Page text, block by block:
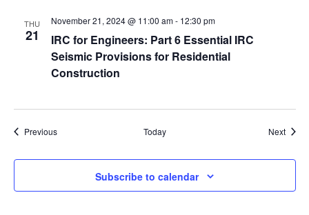
THU
21
IRC for Engineers: Part 6 Essential IRC
Seismic Provisions for Residential
Construction
November 21, 2024 @ 11:00 am- 12:30 pm
PreviousEvents Today Next
Subscribe to calendar